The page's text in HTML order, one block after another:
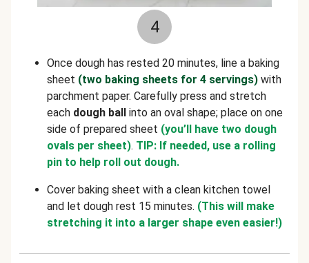
4
Once dough has rested 20 minutes, line a baking
sheet (two baking sheets for 4 servings) with
parchment paper. Carefully press and stretch
each dough ball into an oval shape; place on one
side of prepared sheet (you’ll have two dough
ovals per sheet). TIP: If needed, use a rolling
pin to help roll out dough.
Cover baking sheet with a clean kitchen towel
and let dough rest 15 minutes. (This will make
stretching it into a larger shape even easier!)